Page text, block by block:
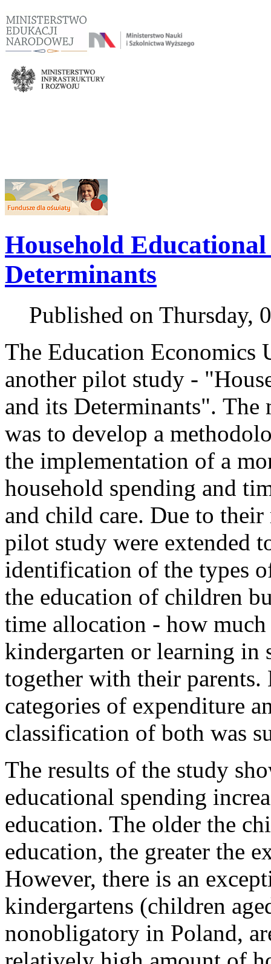
Household
Determinants
Published on Thursday,
The Education Economics
another pilot study -
and its Determinants".
was to develop a
the implementation of a
household spending and
and child care. Due to
pilot study were extended
identification of the types
the education of children
time allocation - how
kindergarten or learning in
together with their parents.
categories of expenditure
classification of both was
The results of the study
educational spending
education. The older the
education, the greater the
However, there is an
kindergartens (children
nonobligatory in Poland,